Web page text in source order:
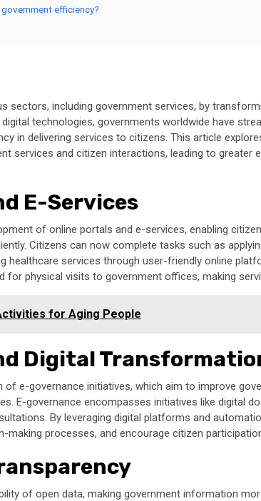
efficiency?
sectors, including government services, by
technologies, governments worldwide have
in delivering services to citizens. This article
services and citizen interactions, leading to greater
E-Services
of online portals and e-services, enabling
Citizens can now complete tasks such as
healthcare services through user-friendly online
for physical visits to government offices, making
for Aging People
Digital
of e-governance initiatives, which aim to improve
E-governance encompasses initiatives like digital
By leveraging digital platforms and
making processes, and encourage citizen
of open data, making government information